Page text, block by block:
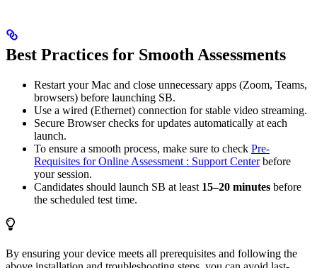
Best Practices for Smooth Assessments
Restart your Mac and close unnecessary apps (Zoom, Teams,
browsers) before launching SB.
Use a wired (Ethernet) connection for stable video streaming.
Secure Browser checks for updates automatically at each
launch.
To ensure a smooth process, make sure to check Pre-
Requisites for Online Assessment : Support Centerbefore
your session.
Candidates should launch SB at least 15–20 minutes before
the scheduled test time.
By ensuring your device meets all prerequisites and following the